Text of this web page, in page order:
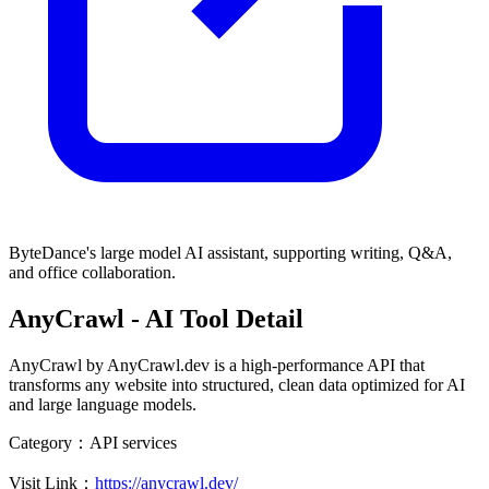
ByteDance's large model AI assistant, supporting writing, Q&A,
and office collaboration.
AnyCrawl - AI Tool Detail
AnyCrawl by AnyCrawl.dev is a high-performance API that
transforms any website into structured, clean data optimized for AI
and large language models.
Category： API services
Visit Link： https://anycrawl.dev/